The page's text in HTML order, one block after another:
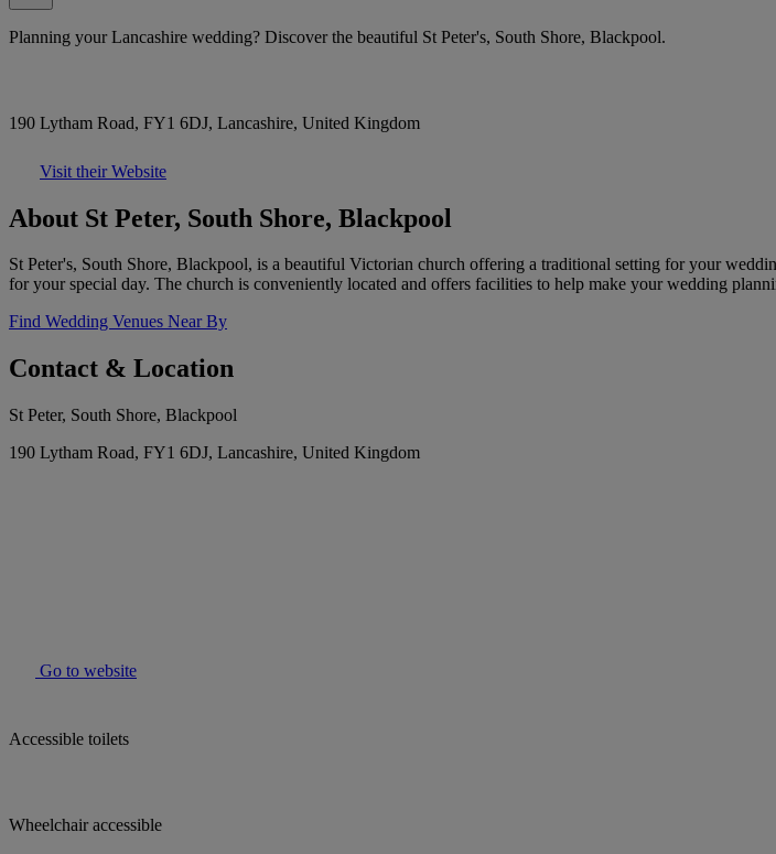
Planning your Lancashire wedding? Discover the beautiful St Peter's, South Shore, Blackpool.
190 Lytham Road, FY1 6DJ, Lancashire, United Kingdom
Visit their Website
About St Peter, South Shore, Blackpool
St Peter's, South Shore, Blackpool, is a beautiful Victorian church offering a traditional setting for your
for your special day. The church is conveniently located and offers facilities to help make your wedding
Find Wedding Venues Near By
Contact & Location
St Peter, South Shore, Blackpool
190 Lytham Road, FY1 6DJ, Lancashire, United Kingdom
Go to website
Accessible toilets
Wheelchair accessible